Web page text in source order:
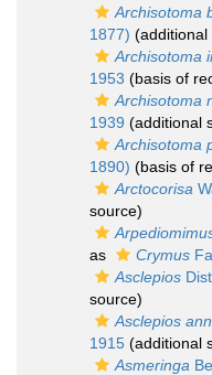
Archisotoma
1877) (additional
Archisotoma
1953 (basis of
Archisotoma
1939 (additional
Archisotoma
1890) (basis of
Arctocorisa
source)
as
Crymus
Asclepios
source)
Asclepios
1915 (additional
Asmeringa